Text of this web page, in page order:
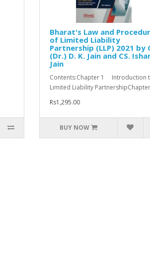
Bharat's Law and
of Limited Liability
Partnership (LLP) 2021 by
(Dr.) D. K. Jain and CS.
Jain
Contents:Chapter 1 Introduction
Limited Liability
Rs1,295.00
BUY NOW